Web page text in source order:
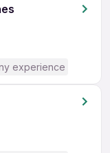
experience